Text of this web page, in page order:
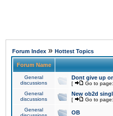
Forum Index » Hottest Topics
Forum Name
General
discussions
Dont give up
[ Go to page:
General
discussions
New ob2d
[ Go to page:
General
OB